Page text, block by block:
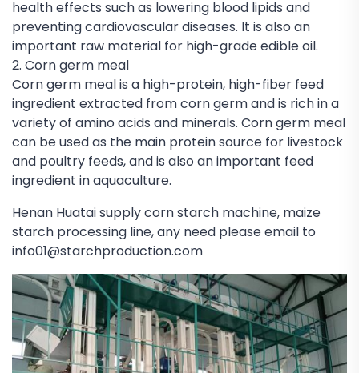
health effects such as lowering blood lipids and
preventing cardiovascular diseases. It is also an
important raw material for high-grade edible oil.
2. Corn germ meal
Corn germ meal is a high-protein, high-fiber feed
ingredient extracted from corn germ and is rich in a
variety of amino acids and minerals. Corn germ meal
can be used as the main protein source for livestock
and poultry feeds, and is also an important feed
ingredient in aquaculture.
Henan Huatai supply corn starch machine, maize
starch processing line, any need please email to
info01@starchproduction.com